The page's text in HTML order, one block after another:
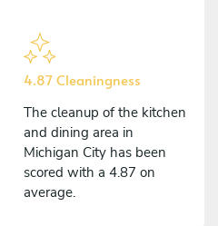
4.87 Cleaningness
The cleanup of the kitchen
and dining area in
Michigan City has been
scored with a 4.87 on
average.